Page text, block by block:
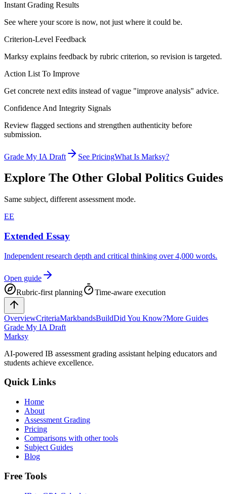
Instant Grading Results
See where your score is now, not just where it could be.
Criterion-Level Feedback
Marksy explains feedback by rubric criterion, so revision is targeted.
Action List To Improve
Get concrete next edits instead of vague "improve analysis" advice.
Confidence And Integrity Signals
Review flagged sections and strengthen authenticity before
submission.
Grade My IA Draft See PricingWhat Is Marksy?
Explore The Other Global Politics Guides
Same subject, different assessment mode.
EE
Extended Essay
Independent research depth and critical thinking over 4,000 words.
Open guide
Rubric-first planning
Time-aware execution
OverviewCriteriaMarkbandsBuildDid You Know?More Guides
Grade My IA Draft
Marksy
AI-powered IB assessment grading assistant helping educators and
students achieve excellence.
Quick Links
Home
About
Assessment Grading
Pricing
Comparisons with other tools
Subject Guides
Blog
Free Tools